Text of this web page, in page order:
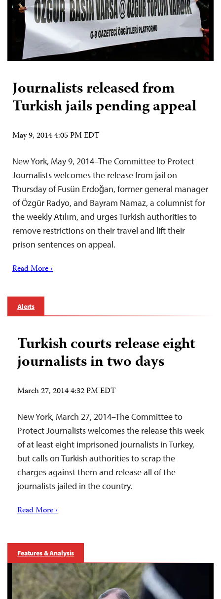
Journalists released from
Turkish jails pending appeal
May 9, 2014 4:05 PM EDT
New York, May 9, 2014–The Committee to Protect
Journalists welcomes the release from jail on
Thursday of Fusün Erdoğan, former general manager
of Özgür Radyo, and Bayram Namaz, a columnist for
the weekly Atılım, and urges Turkish authorities to
remove restrictions on their travel and lift their
prison sentences on appeal.
Read More ›
Alerts
Turkish courts release eight
journalists in two days
March 27, 2014 4:32 PM EDT
New York, March 27, 2014–The Committee to
Protect Journalists welcomes the release this week
of at least eight imprisoned journalists in Turkey,
but calls on Turkish authorities to scrap the
charges against them and release all of the
journalists jailed in the country.
Read More ›
Features & Analysis